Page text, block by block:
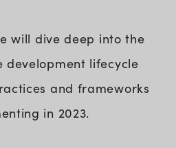
will dive deep into the
development lifecycle
and frameworks
in 2023.